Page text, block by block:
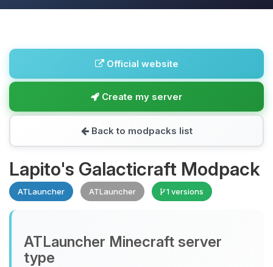
Official website
Create my server
Back to modpacks list
Lapito's Galacticraft Modpack
ATLauncher ATLauncher 1 versions
ATLauncher Minecraft server
type